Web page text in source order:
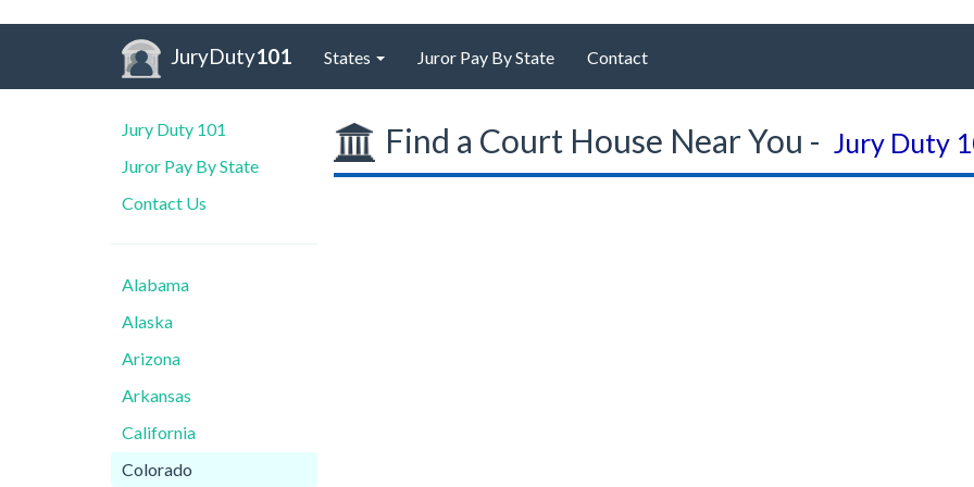
JuryDuty101 States Juror Pay By State Contact
Jury Duty 101
Juror Pay By State
Contact Us
Alabama
Alaska
Arizona
Arkansas
California
Colorado
Find a Court House Near You - Jury Duty